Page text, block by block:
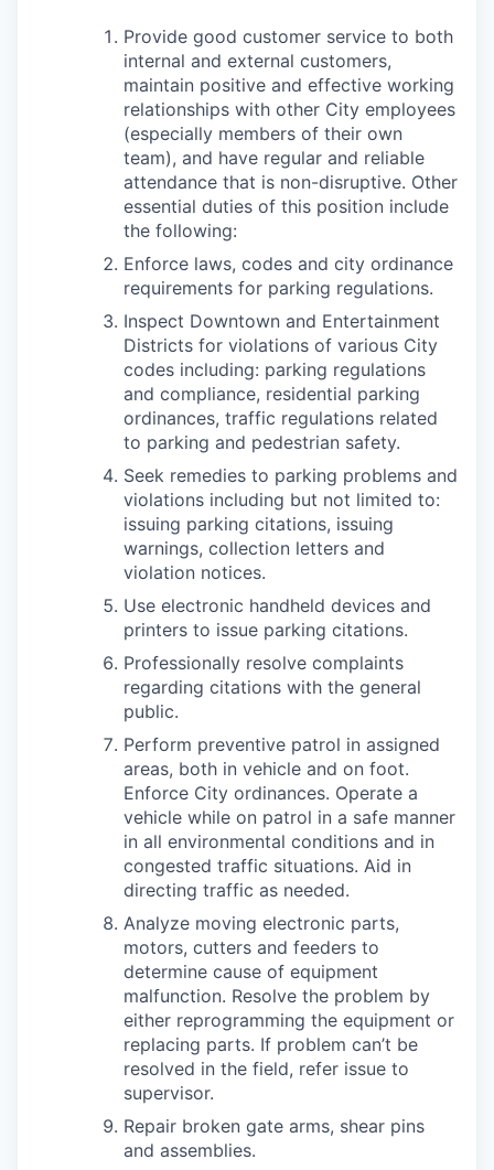
Provide good customer service to both
internal and external customers,
maintain positive and effective working
relationships with other City employees
(especially members of their own
team), and have regular and reliable
attendance that is non-disruptive. Other
essential duties of this position include
the following:
Enforce laws, codes and city ordinance
requirements for parking regulations.
Inspect Downtown and Entertainment
Districts for violations of various City
codes including: parking regulations
and compliance, residential parking
ordinances, traffic regulations related
to parking and pedestrian safety.
Seek remedies to parking problems and
violations including but not limited to:
issuing parking citations, issuing
warnings, collection letters and
violation notices.
Use electronic handheld devices and
printers to issue parking citations.
Professionally resolve complaints
regarding citations with the general
public.
Perform preventive patrol in assigned
areas, both in vehicle and on foot.
Enforce City ordinances. Operate a
vehicle while on patrol in a safe manner
in all environmental conditions and in
congested traffic situations. Aid in
directing traffic as needed.
Analyze moving electronic parts,
motors, cutters and feeders to
determine cause of equipment
malfunction. Resolve the problem by
either reprogramming the equipment or
replacing parts. If problem can’t be
resolved in the field, refer issue to
supervisor.
Repair broken gate arms, shear pins
and assemblies.